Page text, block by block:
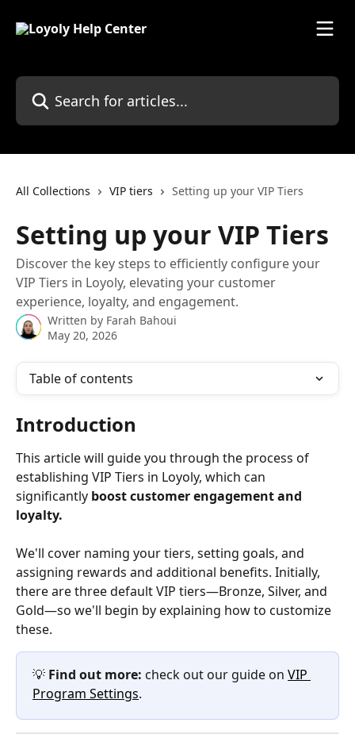
Search for articles...
All Collections VIP tiers Setting up your VIP Tiers
Setting up your VIP Tiers
Discover the key steps to efficiently configure your
VIP Tiers in Loyoly, elevating your customer
experience, loyalty, and engagement.
Written by Farah Bahoui
May 20, 2026
Table of contents
Introduction
This article will guide you through the process of
establishing VIP Tiers in Loyoly, which can
significantly boost customer engagement and
loyalty.
We'll cover naming your tiers, setting goals, and
assigning rewards and additional benefits. Initially,
there are three default VIP tiers—Bronze, Silver, and
Gold—so we'll begin by explaining how to customize
these.
💡 Find out more: check out our guide on VIP
Program Settings.